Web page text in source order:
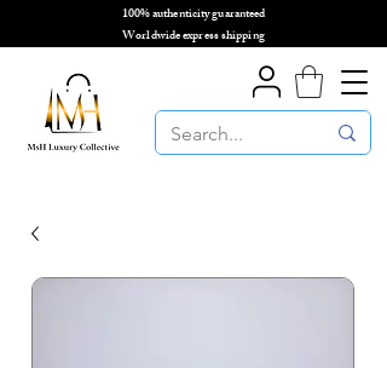
100% authenticity guaranteed
Worldwide express shipping